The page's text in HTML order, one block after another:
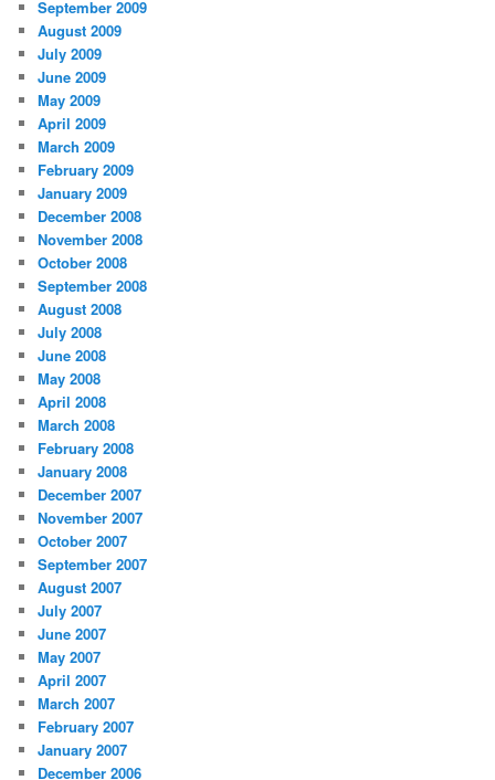
September 2009
August 2009
July 2009
June 2009
May 2009
April 2009
March 2009
February 2009
January 2009
December 2008
November 2008
October 2008
September 2008
August 2008
July 2008
June 2008
May 2008
April 2008
March 2008
February 2008
January 2008
December 2007
November 2007
October 2007
September 2007
August 2007
July 2007
June 2007
May 2007
April 2007
March 2007
February 2007
January 2007
December 2006